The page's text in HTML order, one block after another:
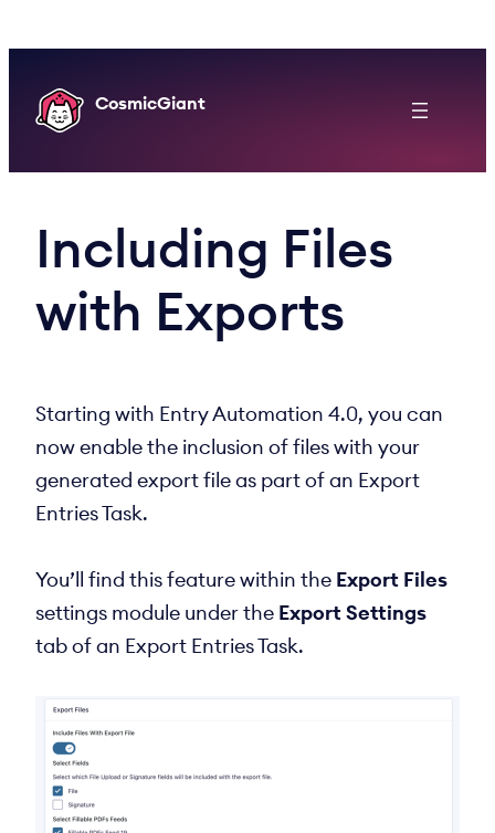
to
content
CosmicGiant
Including Files
with Exports
Starting with Entry Automation 4.0, you can
now enable the inclusion of files with your
generated export file as part of an Export
Entries Task.
You’ll find this feature within the Export Files
settings module under the Export Settings
tab of an Export Entries Task.